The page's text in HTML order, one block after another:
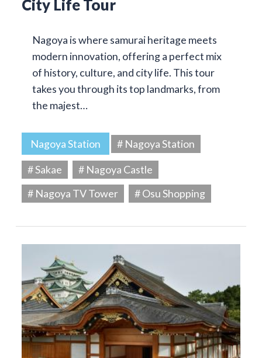
City Life Tour
Nagoya is where samurai heritage meets
modern innovation, offering a perfect mix
of history, culture, and city life. This tour
takes you through its top landmarks, from
the majest…
Nagoya Station
# Nagoya Station
# Sakae
# Nagoya Castle
# Nagoya TV Tower
# Osu Shopping